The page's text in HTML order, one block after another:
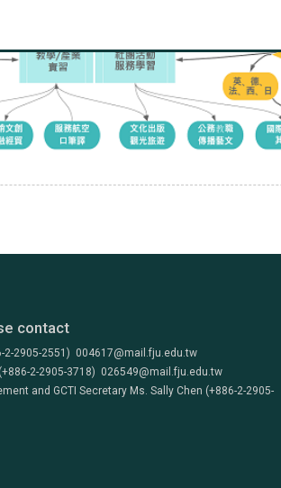
contact
2-2905-2551) 004617@mail.fju.edu.tw
2-2905-3718) 026549@mail.fju.edu.tw
and GCTI Secretary Ms. Sally Chen (+886-2-2905-